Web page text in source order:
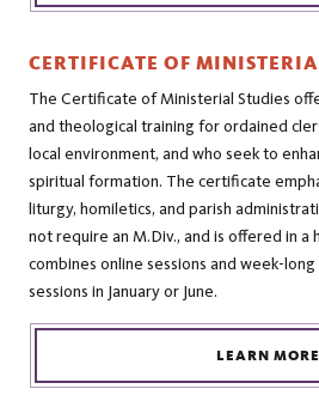
CERTIFICATE OF
The Certificate of Ministerial Studies
and theological training for ordained
local environment, and who seek to
spiritual formation. The certificate
liturgy, homiletics, and parish
not require an M.Div., and is offered in a
combines online sessions and week-
sessions in January or June.
LEARN MORE